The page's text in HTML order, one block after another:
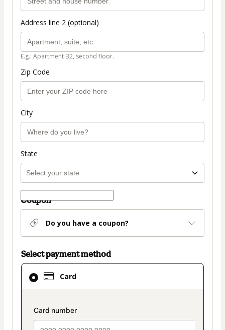
Address line 2 (optional)
E.g.: Apartment B2, second floor.
Zip Code
City
State
Coupon
Do you have a coupon?
Select payment method
Card
payment_data.section_title_v2
Card
selected
method